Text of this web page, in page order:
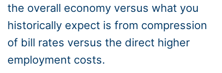
the overall economy versus what you
historically expect is from compression
of bill rates versus the direct higher
employment costs.